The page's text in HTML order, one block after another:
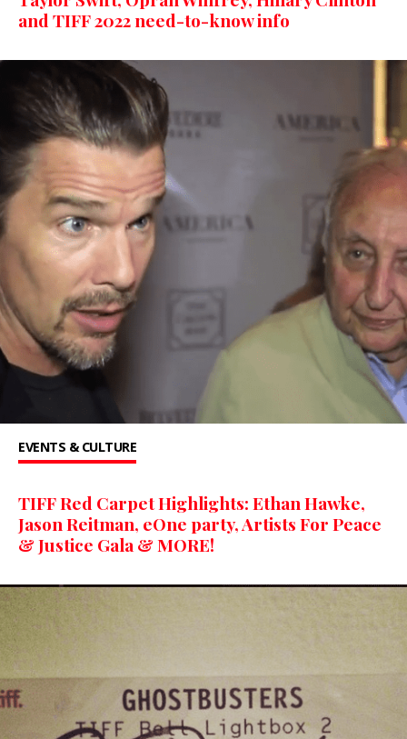
and TIFF 2022 need-to-know info
EVENTS & CULTURE
TIFF Red Carpet Highlights: Ethan Hawke,
Jason Reitman, eOne party, Artists For Peace
& Justice Gala & MORE!